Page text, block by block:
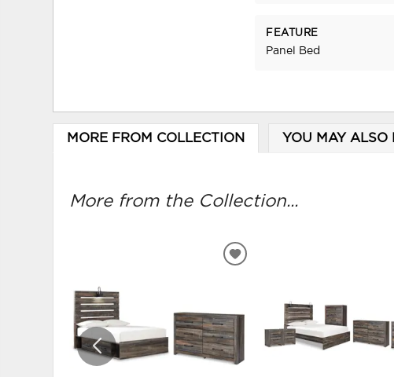
FEATURE
Panel Bed
MORE FROM COLLECTION YOU MAY ALSO
More from the Collection...
ADD